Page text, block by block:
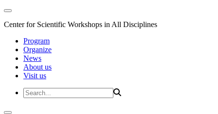
Center for Scientific Workshops in All Disciplines
Program
Organize
News
About us
Visit us